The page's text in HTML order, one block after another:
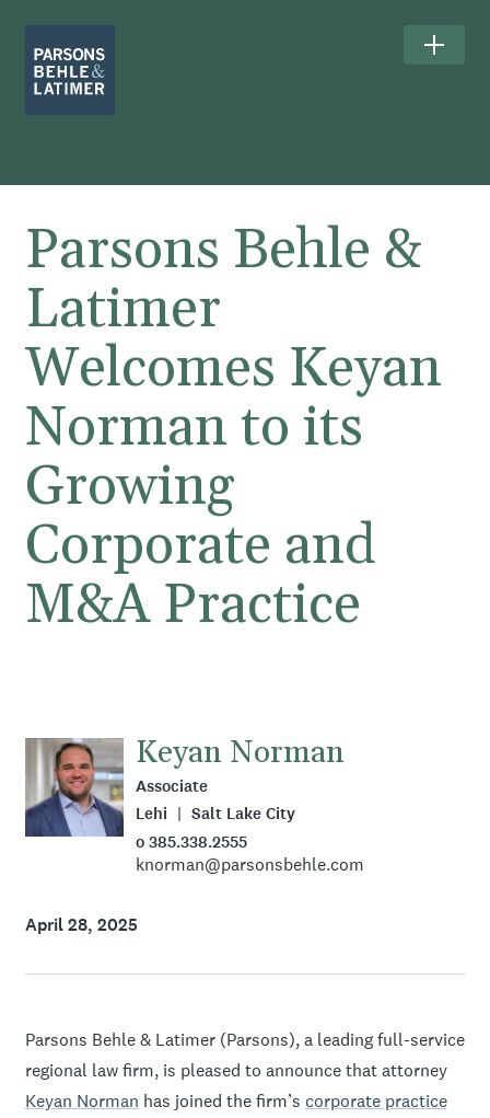
Parsons Behle &
Latimer
Welcomes Keyan
Norman to its
Growing
Corporate and
M&A Practice
Keyan Norman
Associate
Lehi
Salt Lake City
o 385.338.2555
knorman@parsonsbehle.com
April 28, 2025
Parsons Behle & Latimer (Parsons), a leading full-service
regional law firm, is pleased to announce that attorney
Keyan Norman has joined the firm’s corporate practice